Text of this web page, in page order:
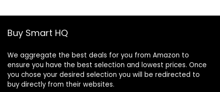
Buy Smart HQ
We aggregate the best deals for you from Amazon to
ensure you have the best selection and lowest prices. Once
you chose your desired selection you will be redirected to
buy directly from their websites.